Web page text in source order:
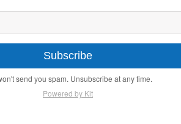
Subscribe
send you spam. Unsubscribe at any time.
Powered by Kit